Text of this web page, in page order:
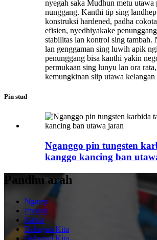
nyegah saka Mudhun metu utawa
nunggang. Kanthi tip sing
konstruksi hardened, padha
efisien, nyedhiyakake
stabilitas lan kontrol sing tambah.
lan genggaman sing luwih apik
penunggang bisa kanthi yakin
permukaan sing lunyu lan ora
kemungkinan slip utawa
Pin stud
Nganggo pin tungsten
kanggo kancing ban
Pandhu arah
Ngarep
Produk
Kabar
Babagan Kita
Hubungi Kita